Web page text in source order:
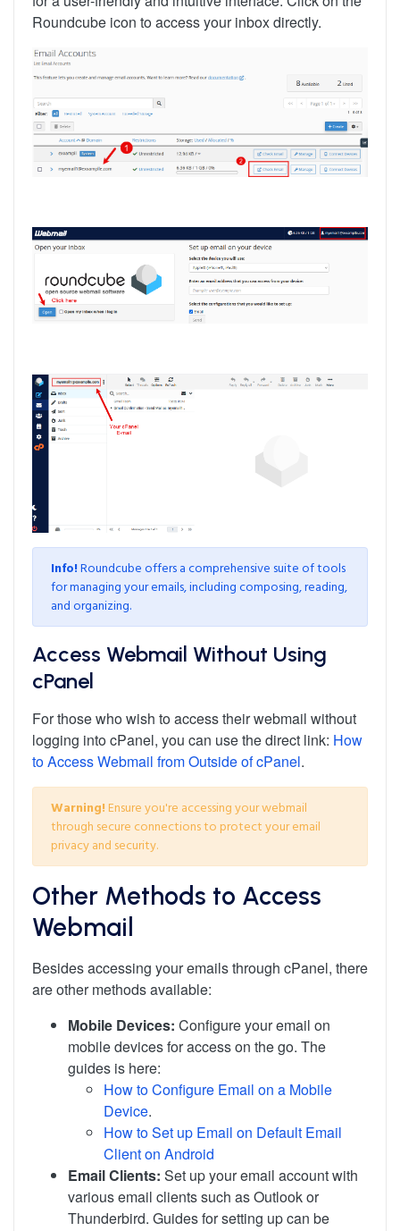
Roundcube icon to access your inbox directly.
Info!Roundcube offers a comprehensive suite of tools
for managing your emails, including composing, reading,
and organizing.
Access Webmail Without Using
cPanel
For those who wish to access their webmail without
logging into cPanel, you can use the direct link: How
to Access Webmail from Outside of cPanel.
Warning! Ensure you're accessing your webmail
through secure connections to protect your email
privacy and security.
Other Methods to Access
Webmail
Besides accessing your emails through cPanel, there
are other methods available:
Mobile Devices: Configure your email on
mobile devices for access on the go. The
guides is here:
How to Configure Email on a Mobile
Device.
How to Set up Email on Default Email
Client on Android
Email Clients: Set up your email account with
various email clients such as Outlook or
Thunderbird. Guides for setting up can be